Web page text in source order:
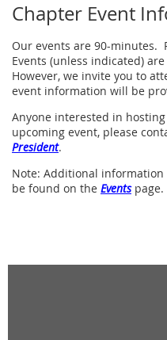
Chapter Event
Our events are 90-minutes.
Events (unless indicated)
However, we invite you to
event information will be
Anyone interested in
upcoming event, please
President.
Note: Additional
be found on the Eventspage.